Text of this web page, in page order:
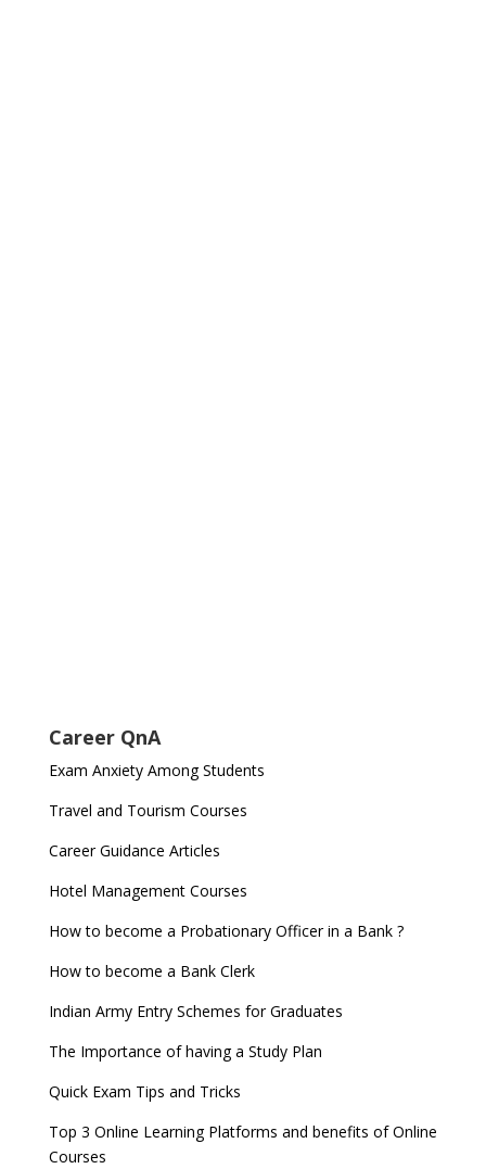
Career QnA
Exam Anxiety Among Students
Travel and Tourism Courses
Career Guidance Articles
Hotel Management Courses
How to become a Probationary Officer in a Bank ?
How to become a Bank Clerk
Indian Army Entry Schemes for Graduates
The Importance of having a Study Plan
Quick Exam Tips and Tricks
Top 3 Online Learning Platforms and benefits of Online
Courses